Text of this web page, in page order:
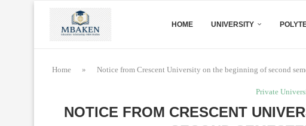
HOME UNIVERSITY
Home » Notice from Crescent University on the beginning of second
Private
NOTICE FROM CRESCENT